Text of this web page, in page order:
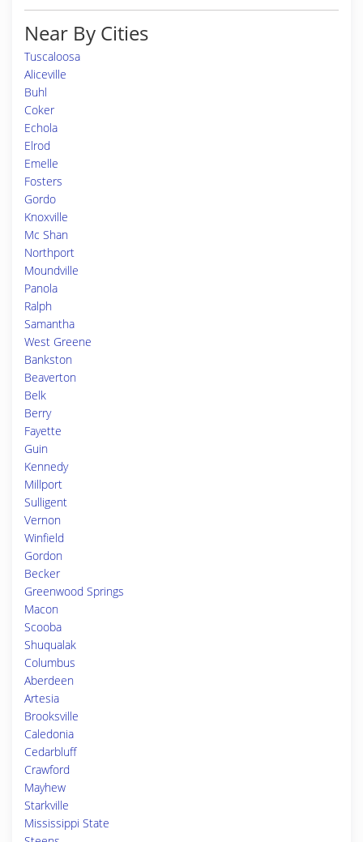
Near By Cities
Tuscaloosa
Aliceville
Buhl
Coker
Echola
Elrod
Emelle
Fosters
Gordo
Knoxville
Mc Shan
Northport
Moundville
Panola
Ralph
Samantha
West Greene
Bankston
Beaverton
Belk
Berry
Fayette
Guin
Kennedy
Millport
Sulligent
Vernon
Winfield
Gordon
Becker
Greenwood Springs
Macon
Scooba
Shuqualak
Columbus
Aberdeen
Artesia
Brooksville
Caledonia
Cedarbluff
Crawford
Mayhew
Starkville
Mississippi State